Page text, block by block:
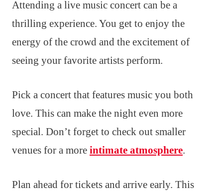
Attending a live music concert can be a
thrilling experience. You get to enjoy the
energy of the crowd and the excitement of
seeing your favorite artists perform.
Pick a concert that features music you both
love. This can make the night even more
special. Don’t forget to check out smaller
venues for a more intimate atmosphere.
Plan ahead for tickets and arrive early. This